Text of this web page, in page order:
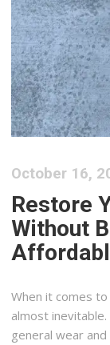
October 16,
Restore
Without
When it comes
almost
general wear